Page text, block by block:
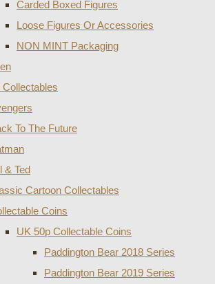
Carded Boxed Figures
Loose Figures Or Accessories
NON MINT Packaging
Collectables
To The Future
& Ted
Cartoon Collectables
Coins
UK 50p Collectable Coins
Paddington Bear 2018 Series
Paddington Bear 2019 Series